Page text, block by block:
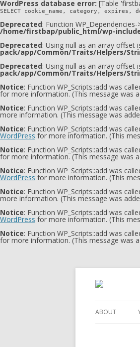
WordPress database error: [Table
SELECT cookie_name, category, expires,
Deprecated: Function
/home/firstbap/public_html/wp-
Deprecated: Using null as an array offset
pack/app/Common/Traits/Helpers/
Deprecated: Using null as an array offset
pack/app/Common/Traits/Helpers/
Notice: Function WP_Scripts::add was
for more information. (This message was
Notice: Function WP_Scripts::add was
more information. (This message was
Notice: Function WP_Scripts::add was
WordPress for more information. (This
Notice: Function WP_Scripts::add was
for more information. (This message was
Notice: Function WP_Scripts::add was
WordPress for more information. (This
Notice: Function WP_Scripts::add was
more information. (This message was
Notice: Function WP_Scripts::add was
WordPress for more information. (This
Notice: Function WP_Scripts::add was
for more information. (This message was
ABOUT